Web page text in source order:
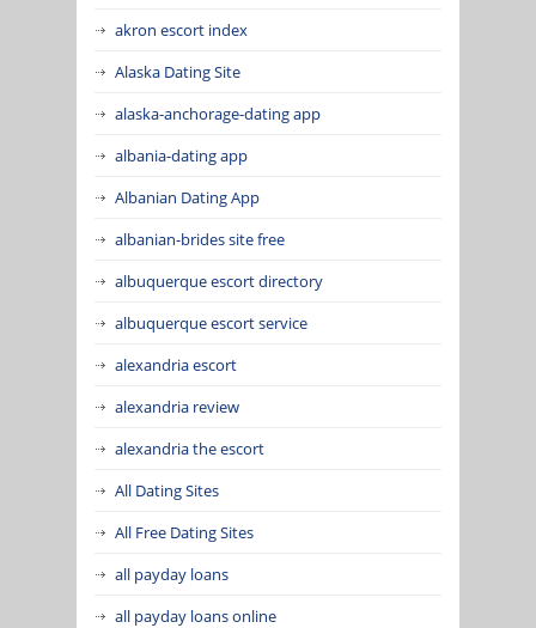
akron escort index
Alaska Dating Site
alaska-anchorage-dating app
albania-dating app
Albanian Dating App
albanian-brides site free
albuquerque escort directory
albuquerque escort service
alexandria escort
alexandria review
alexandria the escort
All Dating Sites
All Free Dating Sites
all payday loans
all payday loans online